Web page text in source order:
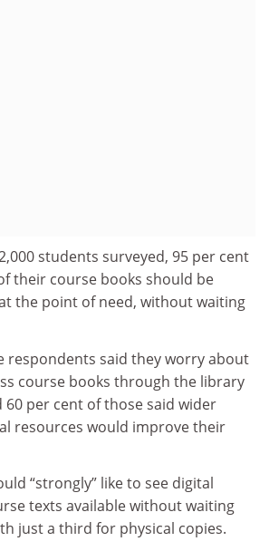
students surveyed, 95 per cent
their course books should be
the point of need, without waiting
respondents said they worry about
course books through the library
60 per cent of those said wider
resources would improve their
“strongly” like to see digital
texts available without waiting
just a third for physical copies.